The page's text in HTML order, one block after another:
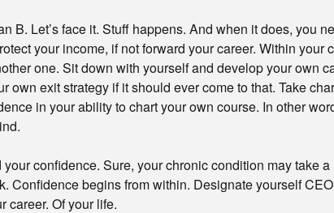
B. Let’s face it. Stuff happens. And when it does, you
your income, if not forward your career. Within your
one. Sit down with yourself and develop your own
own exit strategy if it should ever come to that. Take
in your ability to chart your own course. In other
your confidence. Sure, your chronic condition may take
Confidence begins from within. Designate yourself
career. Of your life.